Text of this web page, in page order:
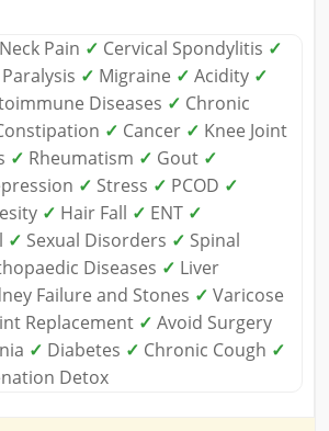
Neck Pain ✓ Cervical Spondylitis ✓
Paralysis ✓ Migraine ✓ Acidity ✓
Diseases ✓ Chronic
✓ Cancer ✓ Knee Joint
✓ Rheumatism ✓ Gout ✓
✓ Stress ✓ PCOD ✓
✓ Hair Fall ✓ ENT ✓
✓ Sexual Disorders ✓ Spinal
Diseases ✓ Liver
Failure and Stones ✓ Varicose
Replacement ✓ Avoid Surgery
✓ Diabetes ✓ Chronic Cough ✓
Detox